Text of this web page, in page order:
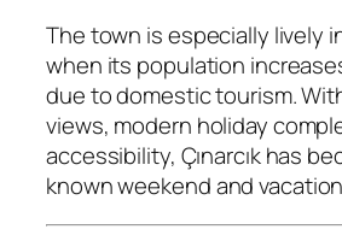
The town is especially lively
when its population
due to domestic tourism.
views, modern holiday
accessibility, Çınarcık has
known weekend and